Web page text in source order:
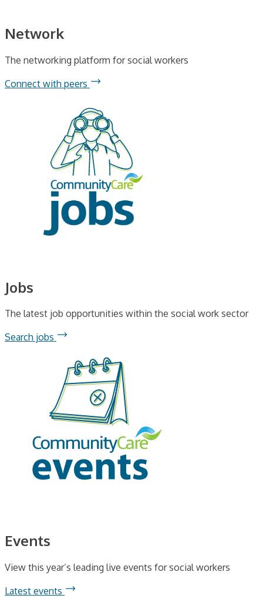
Network
Jobs
Events